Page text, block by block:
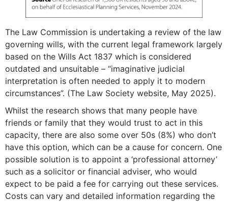
The Law Commission is undertaking a review of the law
governing wills, with the current legal framework largely
based on the Wills Act 1837 which is considered
outdated and unsuitable – “imaginative judicial
interpretation is often needed to apply it to modern
circumstances”. (The Law Society website, May 2025).
Whilst the research shows that many people have
friends or family that they would trust to act in this
capacity, there are also some over 50s (8%) who don’t
have this option, which can be a cause for concern. One
possible solution is to appoint a ‘professional attorney’
such as a solicitor or financial adviser, who would
expect to be paid a fee for carrying out these services.
Costs can vary and detailed information regarding the